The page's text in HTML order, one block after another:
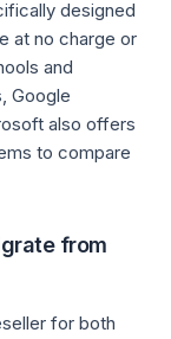
designed
at no charge or
and
Google
also offers
to compare
from
for both